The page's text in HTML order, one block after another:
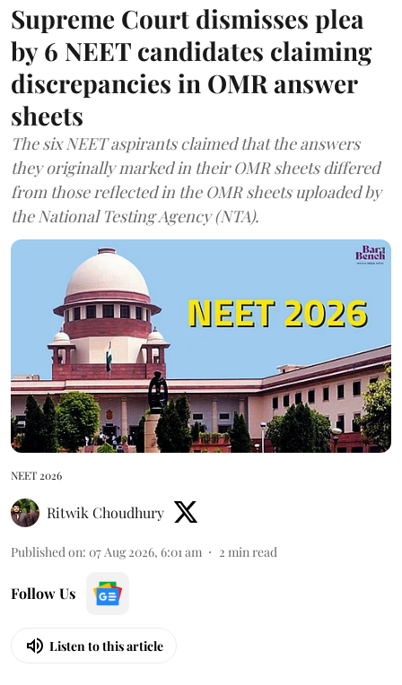
Supreme Court dismisses plea
by 6 NEET candidates claiming
discrepancies in OMR answer
sheets
The six NEET aspirants claimed that the answers
they originally marked in their OMR sheets differed
from those reflected in the OMR sheets uploaded by
the National Testing Agency (NTA).
NEET 2026
Ritwik Choudhury
Published on: 07 Aug 2026, 6:01 am 2 min read
Follow Us
Listen to this article